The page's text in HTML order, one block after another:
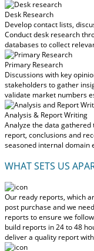
Desk Research
Develop contact lists,
Conduct desk research
databases to collect
Primary Research
Discussions with key
stakeholders to gather
validate market numbers
Analysis & Report Writing
Analyze the data
report, conclusions and
seasoned internal domain
WHAT SETS US
Our ready reports, which
post purchase and we
reports to ensure we
build reports in 24 to 48
deliver a quality report